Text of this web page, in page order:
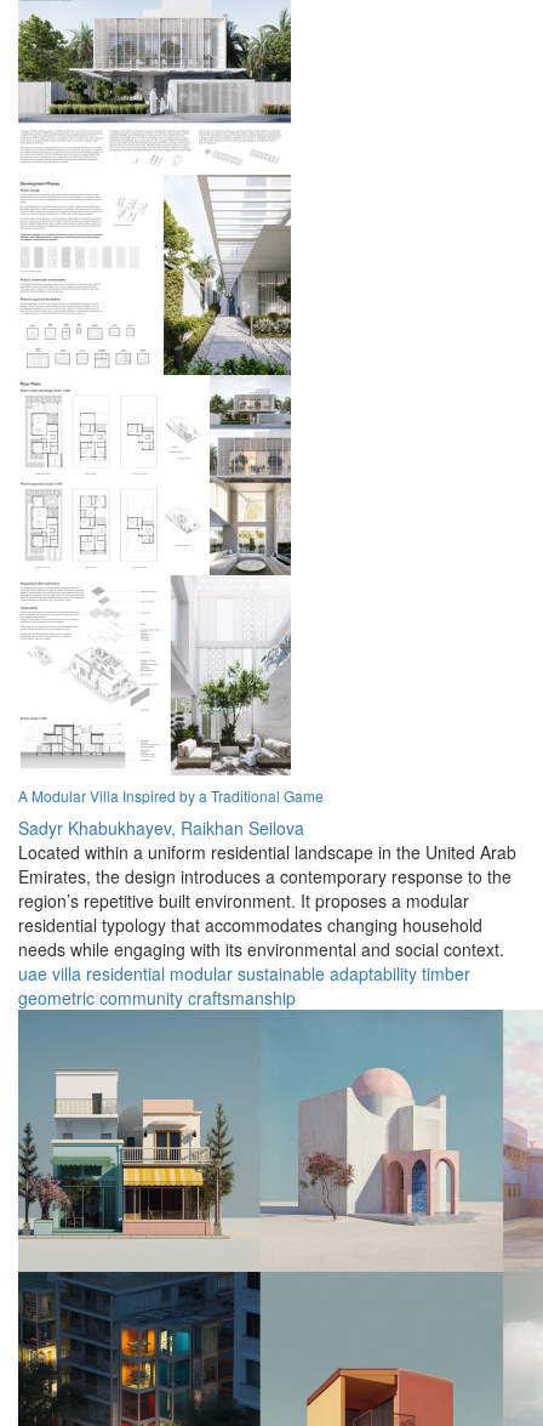
A Modular Villa Inspired by a Traditional Game
Sadyr Khabukhayev, Raikhan Seilova
Located within a uniform residential landscape in the United Arab
Emirates, the design introduces a contemporary response to the
region’s repetitive built environment. It proposes a modular
residential typology that accommodates changing household
needs while engaging with its environmental and social context.
uae villa residential modular sustainable adaptability timber
geometric community craftsmanship